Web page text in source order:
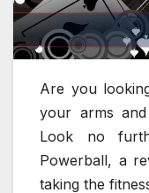
Are you
your arms
Look no
Powerball, a
taking the